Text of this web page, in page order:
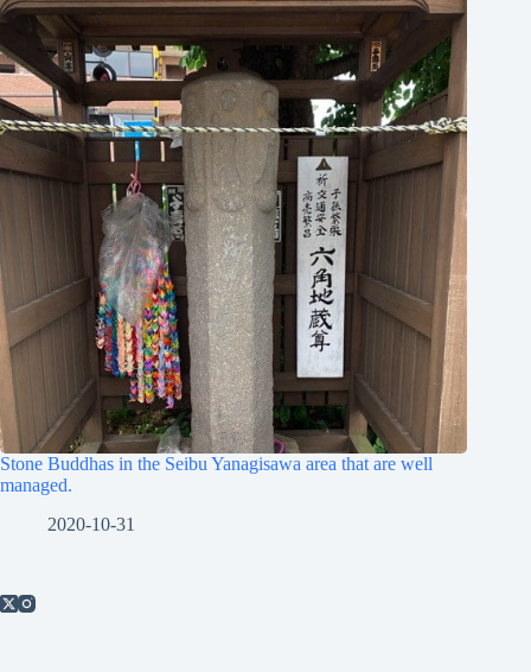
Stone Buddhas in the Seibu Yanagisawa area that are well
managed.
2020-10-31